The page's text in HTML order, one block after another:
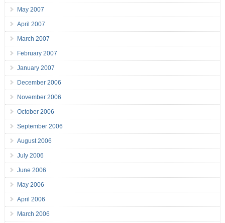
May 2007
April 2007
March 2007
February 2007
January 2007
December 2006
November 2006
October 2006
September 2006
August 2006
July 2006
June 2006
May 2006
April 2006
March 2006